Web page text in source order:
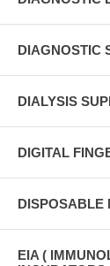
DIAGNOSTIC
DIALYSIS
DIGITAL
DISPOSABLE
EIA (